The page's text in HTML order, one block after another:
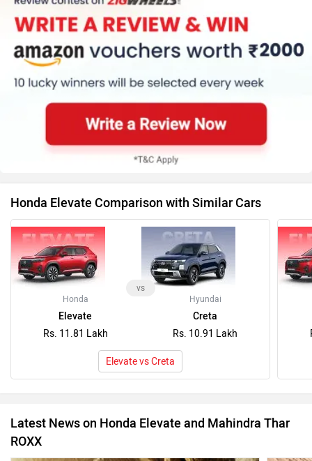
Honda Elevate Comparison with Similar Cars
Honda
Elevate
Rs. 11.81 Lakh
vs
Hyundai
Creta
Rs. 10.91 Lakh
Elevate vs Creta
Latest News on Honda Elevate and Mahindra Thar
ROXX